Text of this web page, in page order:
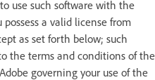
use such software with the
a valid license from
as set forth below; such
the terms and conditions of the
governing your use of the